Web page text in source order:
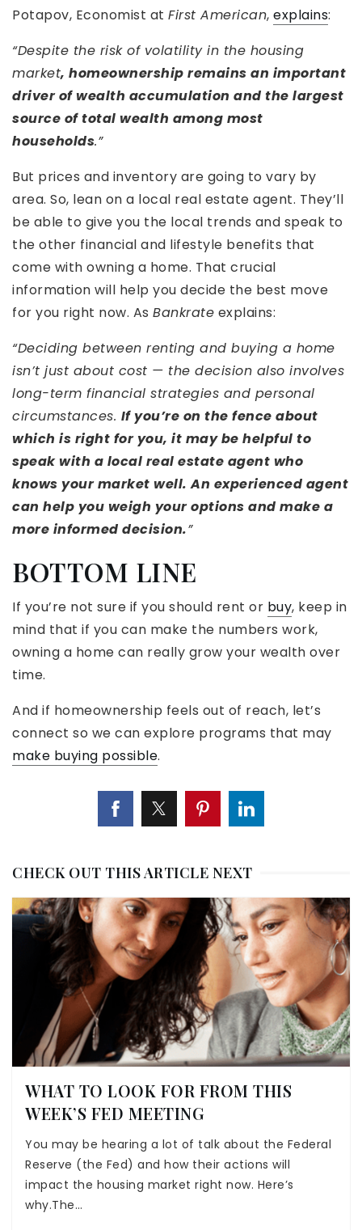
Potapov, Economist at First American, explains:
“Despite the risk of volatility in the housing
market, homeownership remains an important
driver of wealth accumulation and the largest
source of total wealth among most
households.”
But prices and inventory are going to vary by
area. So, lean on a local real estate agent. They’ll
be able to give you the local trends and speak to
the other financial and lifestyle benefits that
come with owning a home. That crucial
information will help you decide the best move
for you right now. As Bankrate explains:
“Deciding between renting and buying a home
isn’t just about cost — the decision also involves
long-term financial strategies and personal
circumstances. If you’re on the fence about
which is right for you, it may be helpful to
speak with a local real estate agent who
knows your market well. An experienced agent
can help you weigh your options and make a
more informed decision.”
BOTTOM LINE
If you’re not sure if you should rent or buy, keep in
mind that if you can make the numbers work,
owning a home can really grow your wealth over
time.
And if homeownership feels out of reach, let’s
connect so we can explore programs that may
make buying possible.
CHECK OUT THIS ARTICLE NEXT
WHAT TO LOOK FOR FROM THIS
WEEK’S FED MEETING
You may be hearing a lot of talk about the Federal
Reserve (the Fed) and how their actions will
impact the housing market right now. Here’s
why.The…